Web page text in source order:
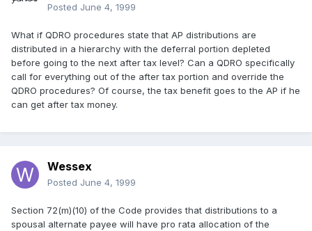
Posted June 4, 1999
What if QDRO procedures state that AP distributions are
distributed in a hierarchy with the deferral portion depleted
before going to the next after tax level? Can a QDRO specifically
call for everything out of the after tax portion and override the
QDRO procedures? Of course, the tax benefit goes to the AP if he
can get after tax money.
Wessex
Posted June 4, 1999
Section 72(m)(10) of the Code provides that distributions to a
spousal alternate payee will have pro rata allocation of the